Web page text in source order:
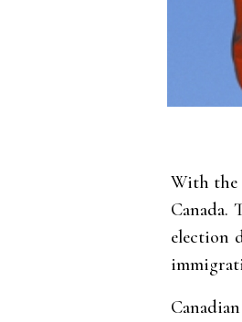
With the
Canada.
election